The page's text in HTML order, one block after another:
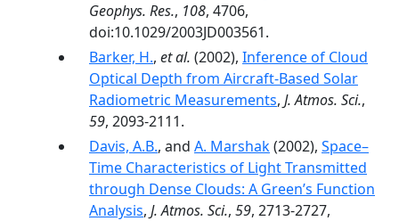
Geophys. Res., 108, 4706,
doi:10.1029/2003JD003561.
Barker, H., et al. (2002), Inference of Cloud
Optical Depth from Aircraft-Based Solar
Radiometric Measurements, J. Atmos. Sci.,
59, 2093-2111.
Davis, A.B., and A. Marshak(2002), Space–
Time Characteristics of Light Transmitted
through Dense Clouds: A Green’s Function
Analysis, J. Atmos. Sci., 59, 2713-2727,